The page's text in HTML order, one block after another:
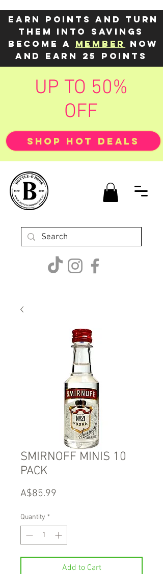
Earn points and turn
them into savings
Become a member
now
and earn 25 points
UP TO 50%
OFF
SHOP HOT DEALS
SMIRNOFF MINIS 10
PACK
A$85.99
Quantity *
Add to Cart